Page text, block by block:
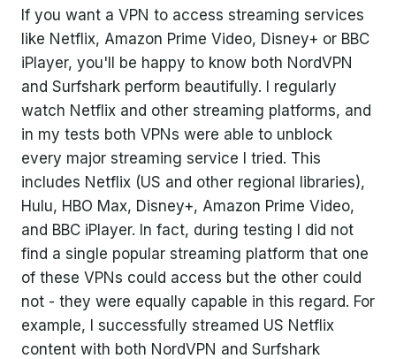
If you want a VPN to access streaming services
like Netflix, Amazon Prime Video, Disney+ or BBC
iPlayer, you'll be happy to know both NordVPN
and Surfshark perform beautifully. I regularly
watch Netflix and other streaming platforms, and
in my tests both VPNs were able to unblock
every major streaming service I tried. This
includes Netflix (US and other regional libraries),
Hulu, HBO Max, Disney+, Amazon Prime Video,
and BBC iPlayer. In fact, during testing I did not
find a single popular streaming platform that one
of these VPNs could access but the other could
not - they were equally capable in this regard. For
example, I successfully streamed US Netflix
content with both NordVPN and Surfshark